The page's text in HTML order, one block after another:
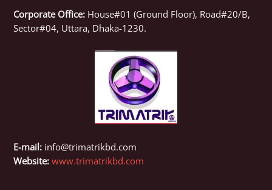
Corporate Office: House#01 (Ground Floor), Road#20/B,
Sector#04, Uttara, Dhaka-1230.
E-mail: info@trimatrikbd.com
Website: www.trimatrikbd.com